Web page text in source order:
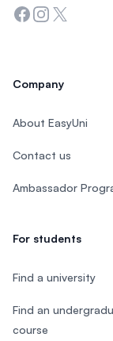
Facebook
Instagram
Twitter
Company
About EasyUni
Contact us
Ambassador
For students
Find a university
Find an
course